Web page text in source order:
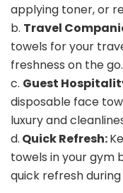
applying toner, or
b. Travel
towels for your
freshness on the go.
c. Guest
disposable face
luxury and
d. Quick Refresh:
towels in your gym
quick refresh during